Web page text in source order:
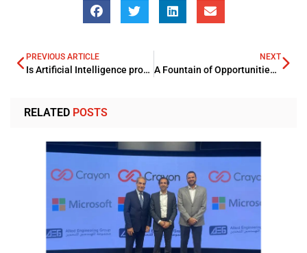
PREVIOUS ARTICLE
Is Artificial Intelligence proving its mettle as the potential awaited Savior for the Vast Insurance Arena?
NEXT
A Fountain of Opportunities: – AI Powered FinTech
RELATED POSTS